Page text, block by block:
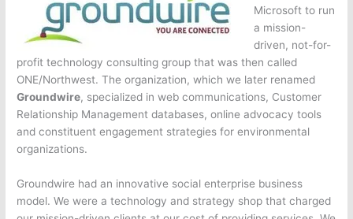
Microsoft to run
a mission-
driven, not-for-
profit technology consulting group that was then called
ONE/Northwest. The organization, which we later renamed
Groundwire, specialized in web communications, Customer
Relationship Management databases, online advocacy tools
and constituent engagement strategies for environmental
organizations.
Groundwire had an innovative social enterprise business
model. We were a technology and strategy shop that charged